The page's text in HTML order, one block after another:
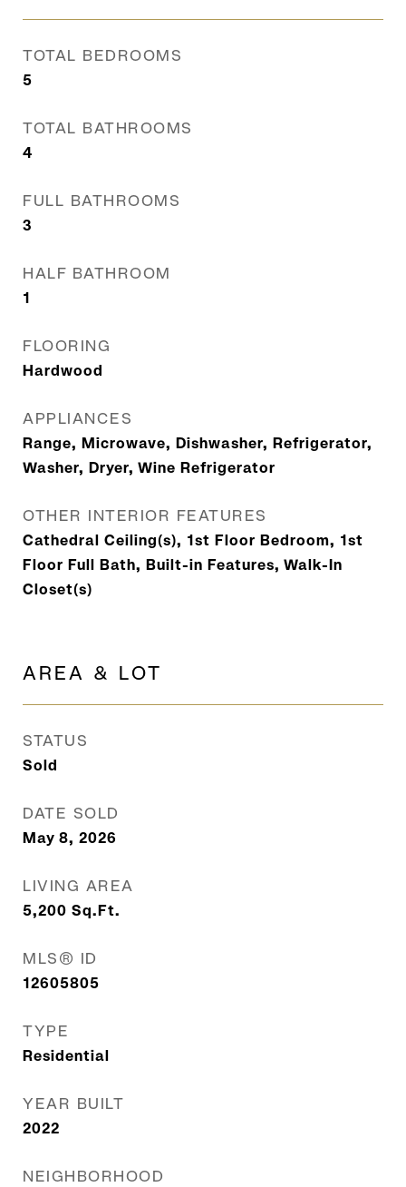
TOTAL BEDROOMS
5
TOTAL BATHROOMS
4
FULL BATHROOMS
3
HALF BATHROOM
1
FLOORING
Hardwood
APPLIANCES
Range, Microwave, Dishwasher, Refrigerator,
Washer, Dryer, Wine Refrigerator
OTHER INTERIOR FEATURES
Cathedral Ceiling(s), 1st Floor Bedroom, 1st
Floor Full Bath, Built-in Features, Walk-In
Closet(s)
AREA & LOT
STATUS
Sold
DATE SOLD
May 8, 2026
LIVING AREA
5,200 Sq.Ft.
MLS® ID
12605805
TYPE
Residential
YEAR BUILT
2022
NEIGHBORHOOD